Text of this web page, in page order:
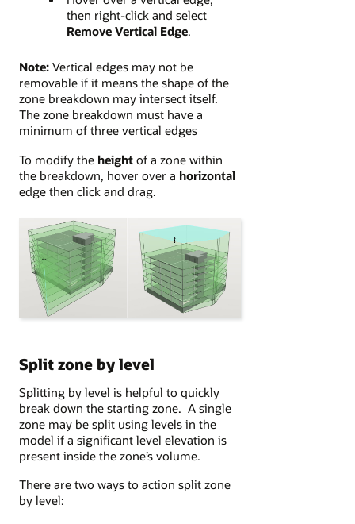
then right-click and select
Remove Vertical Edge.
Note: Vertical edges may not be
removable if it means the shape of the
zone breakdown may intersect itself.
The zone breakdown must have a
minimum of three vertical edges
To modify the height of a zone within
the breakdown, hover over a horizontal
edge then click and drag.
Split zone by level
Splitting by level is helpful to quickly
break down the starting zone. A single
zone may be split using levels in the
model if a significant level elevation is
present inside the zone’s volume.
There are two ways to action split zone
by level: